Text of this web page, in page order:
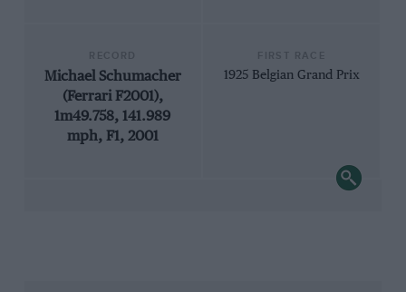
Michael Schumacher
(Ferrari F2001),
1m49.758, 141.989
mph, F1, 2001
1925 Belgian Grand Prix